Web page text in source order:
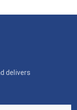
delivers